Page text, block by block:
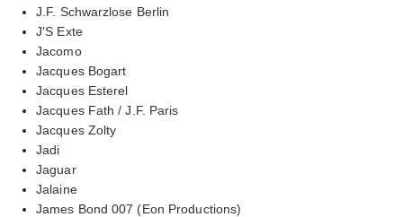
J.F. Schwarzlose Berlin
J'S Exte
Jacomo
Jacques Bogart
Jacques Esterel
Jacques Fath / J.F. Paris
Jacques Zolty
Jadi
Jaguar
Jalaine
James Bond 007 (Eon Productions)